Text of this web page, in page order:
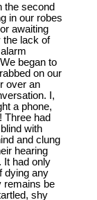
the second
in our robes
awaiting
the lack of
began to
on our
over an
I,
a phone,
Three had
with
and clung
hearing
It had only
dying any
remains be
shy